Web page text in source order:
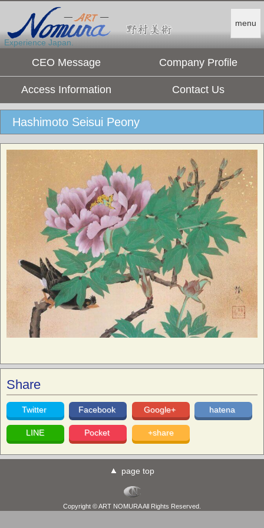
menu
Experience Japan.
CEO Message Company Profile
Access Information Contact Us
Hashimoto Seisui Peony
Share
Twitter Facebook Google+ hatena
LINE Pocket +share
page top
Copyright © ART NOMURA All Rights Reserved.